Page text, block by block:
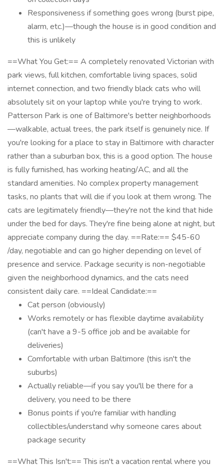
Responsiveness if something goes wrong (burst pipe,
alarm, etc.)—though the house is in good condition and
this is unlikely
==What You Get:== A completely renovated Victorian with
park views, full kitchen, comfortable living spaces, solid
internet connection, and two friendly black cats who will
absolutely sit on your laptop while you're trying to work.
Patterson Park is one of Baltimore's better neighborhoods
—walkable, actual trees, the park itself is genuinely nice. If
you're looking for a place to stay in Baltimore with character
rather than a suburban box, this is a good option. The house
is fully furnished, has working heating/AC, and all the
standard amenities. No complex property management
tasks, no plants that will die if you look at them wrong. The
cats are legitimately friendly—they're not the kind that hide
under the bed for days. They're fine being alone at night, but
appreciate company during the day. ==Rate:== $45-60
/day, negotiable and can go higher depending on level of
presence and service. Package security is non-negotiable
given the neighborhood dynamics, and the cats need
consistent daily care. ==Ideal Candidate:==
Cat person (obviously)
Works remotely or has flexible daytime availability
(can't have a 9-5 office job and be available for
deliveries)
Comfortable with urban Baltimore (this isn't the
suburbs)
Actually reliable—if you say you'll be there for a
delivery, you need to be there
Bonus points if you're familiar with handling
collectibles/understand why someone cares about
package security
==What This Isn't:== This isn't a vacation rental where you